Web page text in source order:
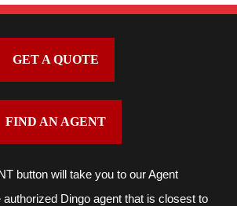
GET A QUOTE
FIND AN AGENT
button will take you to our Agent
Dingo agent that is closest to